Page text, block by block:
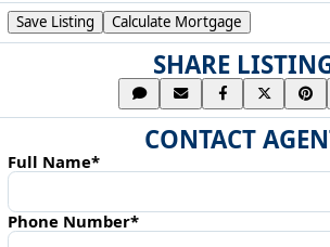
Save Listing Calculate Mortgage
SHARE
CONTACT
Full Name*
Phone Number*